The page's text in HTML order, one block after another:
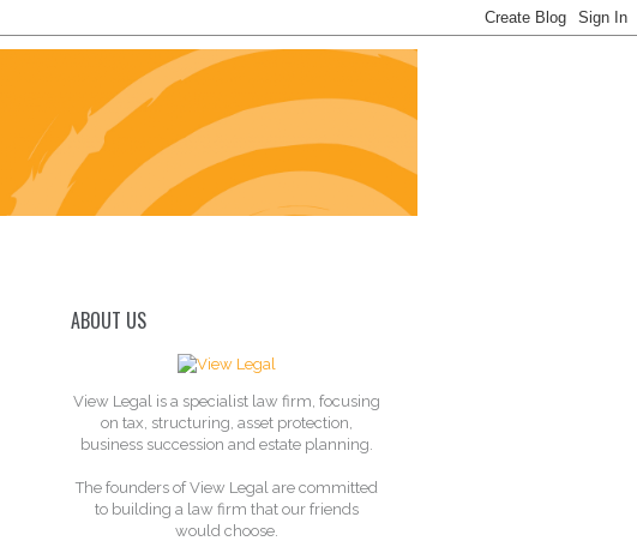
ABOUT US
View Legal is a specialist law firm, focusing
on tax, structuring, asset protection,
business succession and estate planning.
The founders of View Legal are committed
to building a law firm that our friends
would choose.